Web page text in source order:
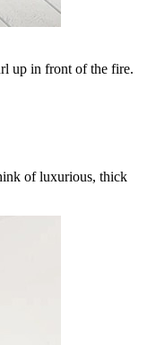
up in front of the fire.
of luxurious, thick